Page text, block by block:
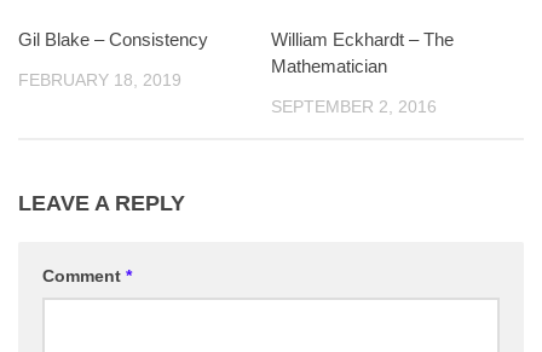
Gil Blake – Consistency
FEBRUARY 18, 2019
William Eckhardt – The
Mathematician
SEPTEMBER 2, 2016
LEAVE A REPLY
Comment *